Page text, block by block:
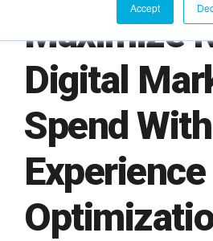
Accept
Maximize
Digital
Spend
Experience